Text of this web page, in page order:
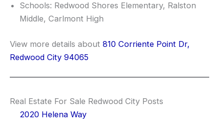
Schools: Redwood Shores Elementary, Ralston
Middle, Carlmont High
View more details about 810 Corriente Point Dr,
Redwood City 94065
Real Estate For Sale Redwood City Posts
2020 Helena Way